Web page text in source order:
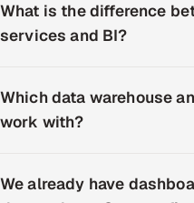
What is the difference
services and BI?
Which data warehouse
work with?
We already have